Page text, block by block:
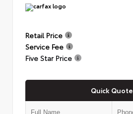
Retail Price
Service Fee
Five Star Price
Quick Quote